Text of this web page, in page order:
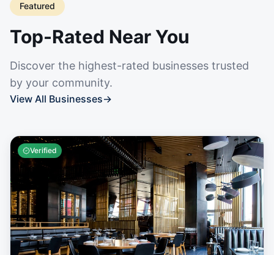
Featured
Top-Rated Near You
Discover the highest-rated businesses trusted
by your community.
View All Businesses→
Verified